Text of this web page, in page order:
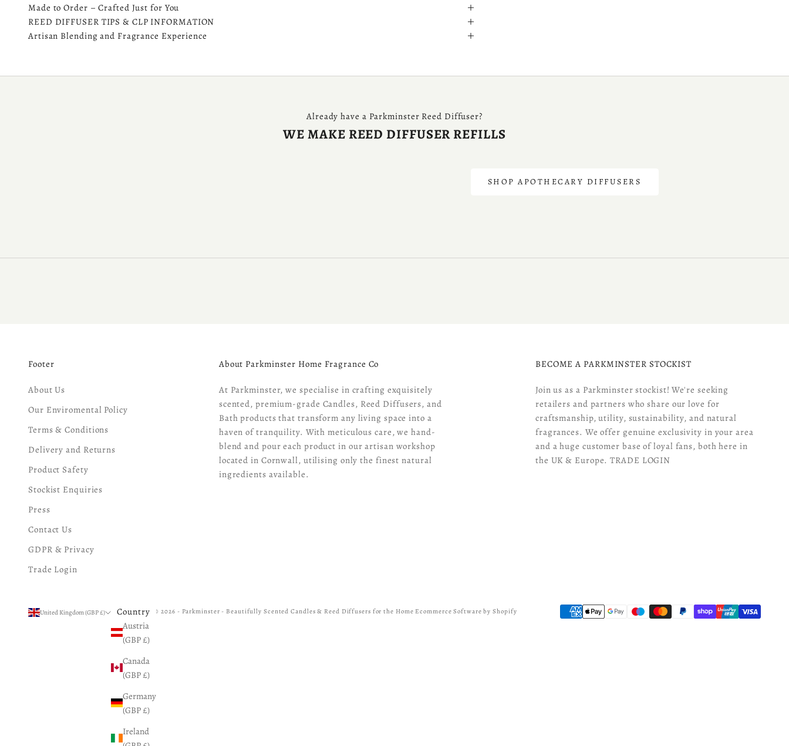
Made to Order – Crafted Just for You
REED DIFFUSER TIPS & CLP INFORMATION
Artisan Blending and Fragrance Experience
Already have a Parkminster Reed Diffuser?
WE MAKE REED DIFFUSER REFILLS
SHOP APOTHECARY DIFFUSERS
Footer
About Us
Our Enviromental Policy
Terms & Conditions
Delivery and Returns
Product Safety
Stockist Enquiries
Press
Contact Us
GDPR & Privacy
Trade Login
About Parkminster Home Fragrance Co
At Parkminster, we specialise in crafting exquisitely
scented, premium-grade Candles, Reed Diffusers, and
Bath products that transform any living space into a
haven of tranquility. With meticulous care, we hand-
blend and pour each product in our artisan workshop
located in Cornwall, utilising only the finest natural
ingredients available.
BECOME A PARKMINSTER STOCKIST
Join us as a Parkminster stockist! We're seeking
retailers and partners who share our love for
craftsmanship, utility, sustainability, and natural
fragrances. We offer genuine exclusivity in your area
and a huge customer base of loyal fans, both here in
the UK & Europe.TRADE LOGIN
United Kingdom (GBP £)
Country
Austria
(GBP £)
Canada
(GBP £)
Germany
(GBP £)
Ireland
© 2026 - Parkminster - Beautifully Scented Candles & Reed Diffusers for the Home Ecommerce Software by Shopify